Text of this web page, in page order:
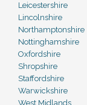
Leicestershire
Lincolnshire
Northamptonshire
Nottinghamshire
Oxfordshire
Shropshire
Staffordshire
Warwickshire
West Midlands